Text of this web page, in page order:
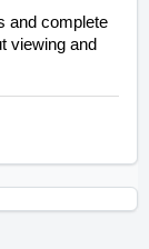
and complete
viewing and